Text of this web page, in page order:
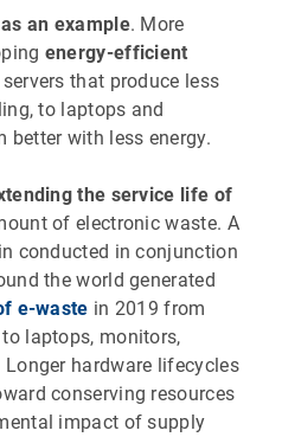
an example. More
energy-efficient
that produce less
to laptops and
better with less energy.
the service life of
of electronic waste. A
conducted in conjunction
the world generated
e-waste in 2019 from
laptops, monitors,
hardware lifecycles
conserving resources
impact of supply